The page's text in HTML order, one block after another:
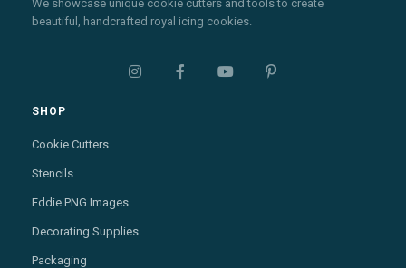
We showcase unique cookie cutters and tools to create
beautiful, handcrafted royal icing cookies.
   
SHOP
Cookie Cutters
Stencils
Eddie PNG Images
Decorating Supplies
Packaging